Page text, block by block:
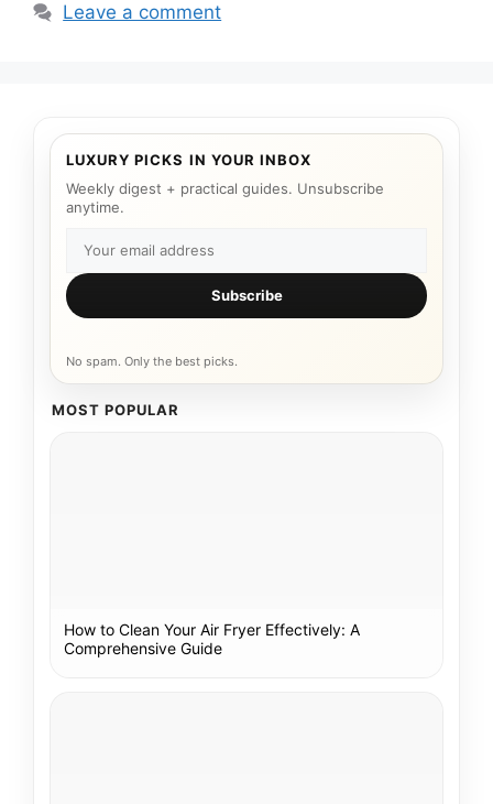
Leave a comment
LUXURY PICKS IN YOUR INBOX
Weekly digest + practical guides. Unsubscribe
anytime.
Subscribe
No spam. Only the best picks.
MOST POPULAR
How to Clean Your Air Fryer Effectively: A
Comprehensive Guide